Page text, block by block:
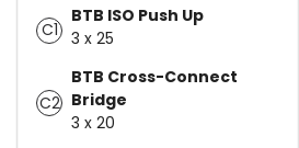
C1
BTB ISO Push Up
3 x 25
C2
BTB Cross-Connect
Bridge
3 x 20